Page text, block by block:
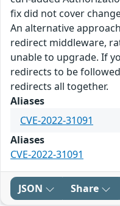
fix did not cover
An alternative
redirect middleware,
unable to upgrade. If
redirects to be
redirects all together.
Aliases
CVE-2022-31091
Aliases
CVE-2022-31091
JSON Share